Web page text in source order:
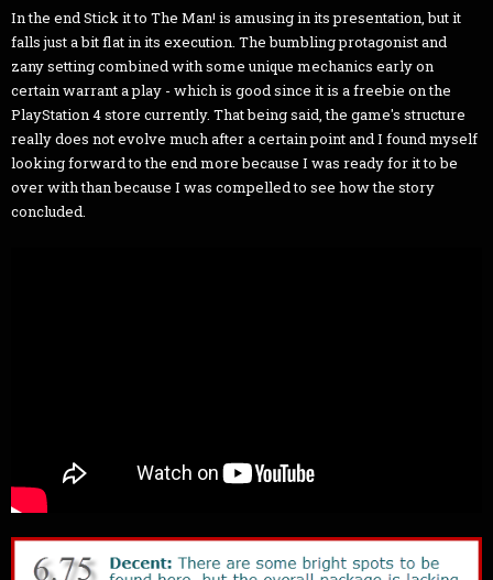
In the end Stick it to The Man! is amusing in its presentation, but it
falls just a bit flat in its execution. The bumbling protagonist and
zany setting combined with some unique mechanics early on
certain warrant a play - which is good since it is a freebie on the
PlayStation 4 store currently. That being said, the game's structure
really does not evolve much after a certain point and I found myself
looking forward to the end more because I was ready for it to be
over with than because I was compelled to see how the story
concluded.